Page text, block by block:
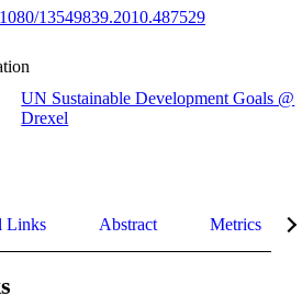
13549839.2010.487529
UN Sustainable Development Goals @
Drexel
Links Abstract Metrics